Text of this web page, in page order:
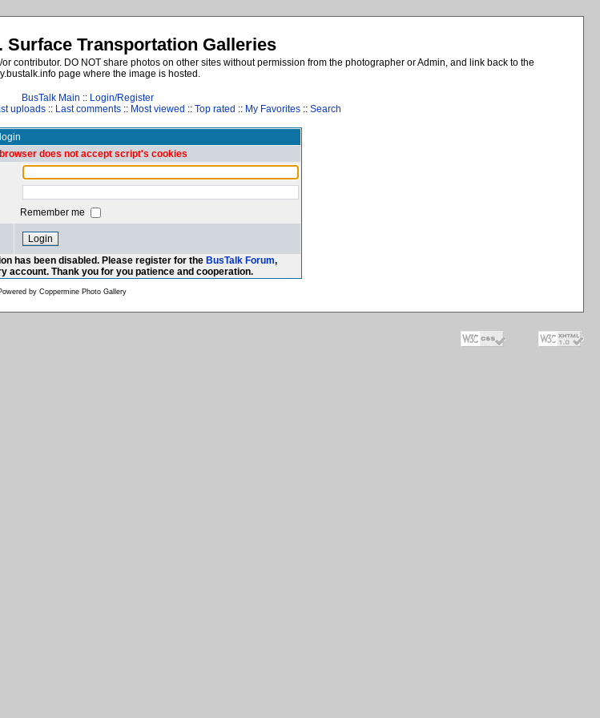
Surface Transportation Galleries
contributor. DO NOT share photos on other sites without permission from the photographer or Admin, and link back to the
page where the image is hosted.
BusTalk Main :: Login/Register
uploads :: Last comments :: Most viewed :: Top rated :: My Favorites :: Search
does not accept script's cookies
Remember me
has been disabled. Please register for the BusTalk Forum,
account. Thank you for you patience and cooperation.
by Coppermine Photo Gallery